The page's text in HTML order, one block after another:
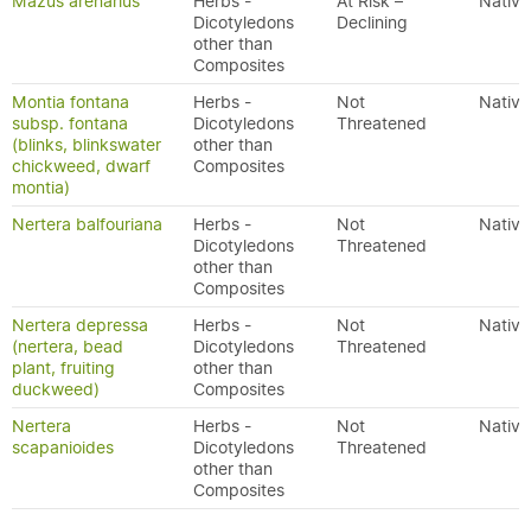
Dicotyledons
other than
Composites
Declining
Montia fontana
subsp. fontana
(blinks, blinkswater
chickweed, dwarf
montia)
Herbs -
Dicotyledons
other than
Composites
Not
Threatened
Native
Nertera balfouriana
Herbs -
Dicotyledons
other than
Composites
Not
Threatened
Native
Nertera depressa
(nertera, bead
plant, fruiting
duckweed)
Herbs -
Dicotyledons
other than
Composites
Not
Threatened
Native
Nertera
scapanioides
Herbs -
Dicotyledons
other than
Composites
Not
Threatened
Native